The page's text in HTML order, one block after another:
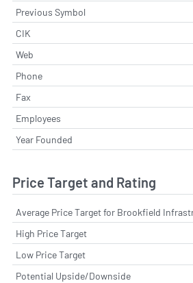
Previous Symbol
CIK
Web
Phone
Fax
Employees
Year Founded
Price Target and Rating
Average Price Target for Brookfield
High Price Target
Low Price Target
Potential Upside/Downside